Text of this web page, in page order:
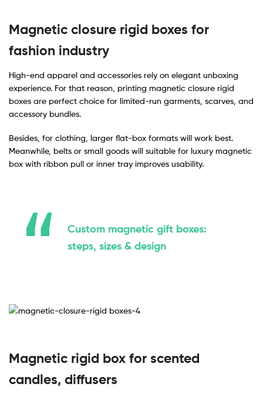
Magnetic closure rigid boxes for
fashion industry
High-end apparel and accessories rely on elegant unboxing
experience. For that reason, printing magnetic closure rigid
boxes are perfect choice for limited-run garments, scarves, and
accessory bundles.
Besides, for clothing, larger flat-box formats will work best.
Meanwhile, belts or small goods will suitable for luxury magnetic
box with ribbon pull or inner tray improves usability.
Custom magnetic gift boxes:
steps, sizes & design
Magnetic rigid box for scented
candles, diffusers